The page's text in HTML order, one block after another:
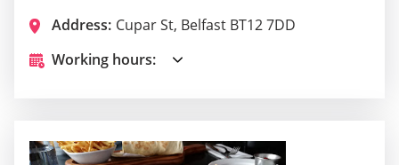
Address: Cupar St, Belfast BT12 7DD
Working hours: